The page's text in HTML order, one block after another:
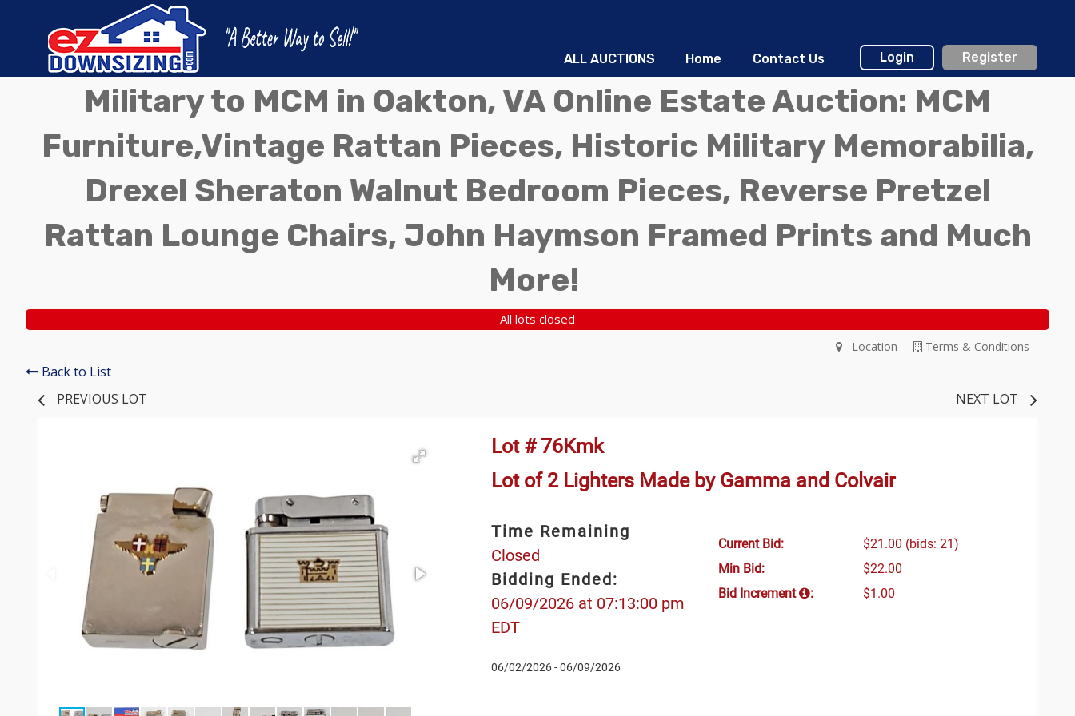
ALL AUCTIONS Home Contact Us Login Register
Military to MCM in Oakton, VA Online Estate Auction: MCM
Furniture,Vintage Rattan Pieces, Historic Military Memorabilia,
Drexel Sheraton Walnut Bedroom Pieces, Reverse Pretzel
Rattan Lounge Chairs, John Haymson Framed Prints and Much
More!
All lots closed
Terms & Conditions
Location
Back to List
PREVIOUS LOT
NEXT LOT
Lot # 76Kmk
Lot of 2 Lighters Made by Gamma and Colvair
Time Remaining
Closed
Bidding Ended:
06/09/2026 at 07:13:00 pm
EDT
06/02/2026 - 06/09/2026
Current Bid: $21.00 (bids: 21)
Min Bid:
$22.00
Bid Increment
: $1.00